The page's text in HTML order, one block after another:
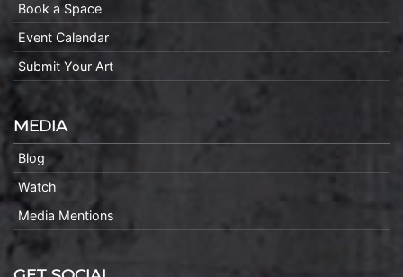
Book a Space
Event Calendar
Submit Your Art
MEDIA
Blog
Watch
Media Mentions